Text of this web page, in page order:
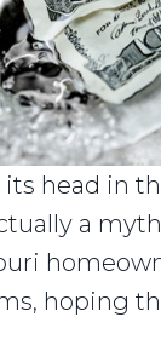
head in
a
hoping